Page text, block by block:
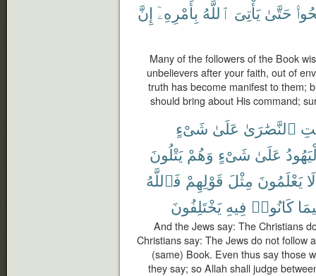
حَتَّىٰ يَأْتِىَ ٱللَّهُ بِأَمْرِهِۦٓ إِنَّ
Many of the followers of the Book
unbelievers after your faith, out of
truth has become manifest to them;
should bring about His command;
ٱلنَّصَٰرَىٰ عَلَىٰ شَىْءٍ
عَلَىٰ شَىْءٍ وَهُمْ يَتْلُونَ
لَا يَعْلَمُونَ مِثْلَ قَوْلِهِمْ فَٱللَّهُ
كَانُوا۟ فِيهِ يَخْتَلِفُونَ
And the Jews say: The Christians
Christians say: The Jews do not follow
(same) Book. Even thus say those
they say; so Allah shall judge